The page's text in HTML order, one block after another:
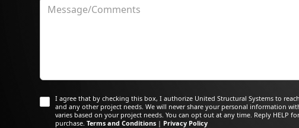
I agree that by checking this box, I authorize United Structural Systems to
and any other project needs. We will never share your personal information
varies based on your project needs. You can opt out at any time. Reply HELP
purchase.Terms and Conditions | Privacy Policy